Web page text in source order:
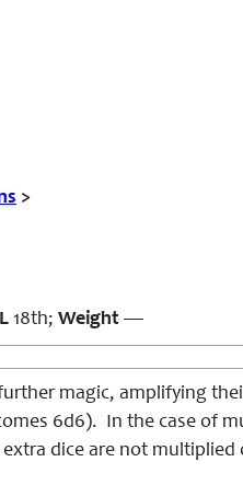
>
18th; Weight —
magic, amplifying
6d6). In the case of
dice are not multiplied